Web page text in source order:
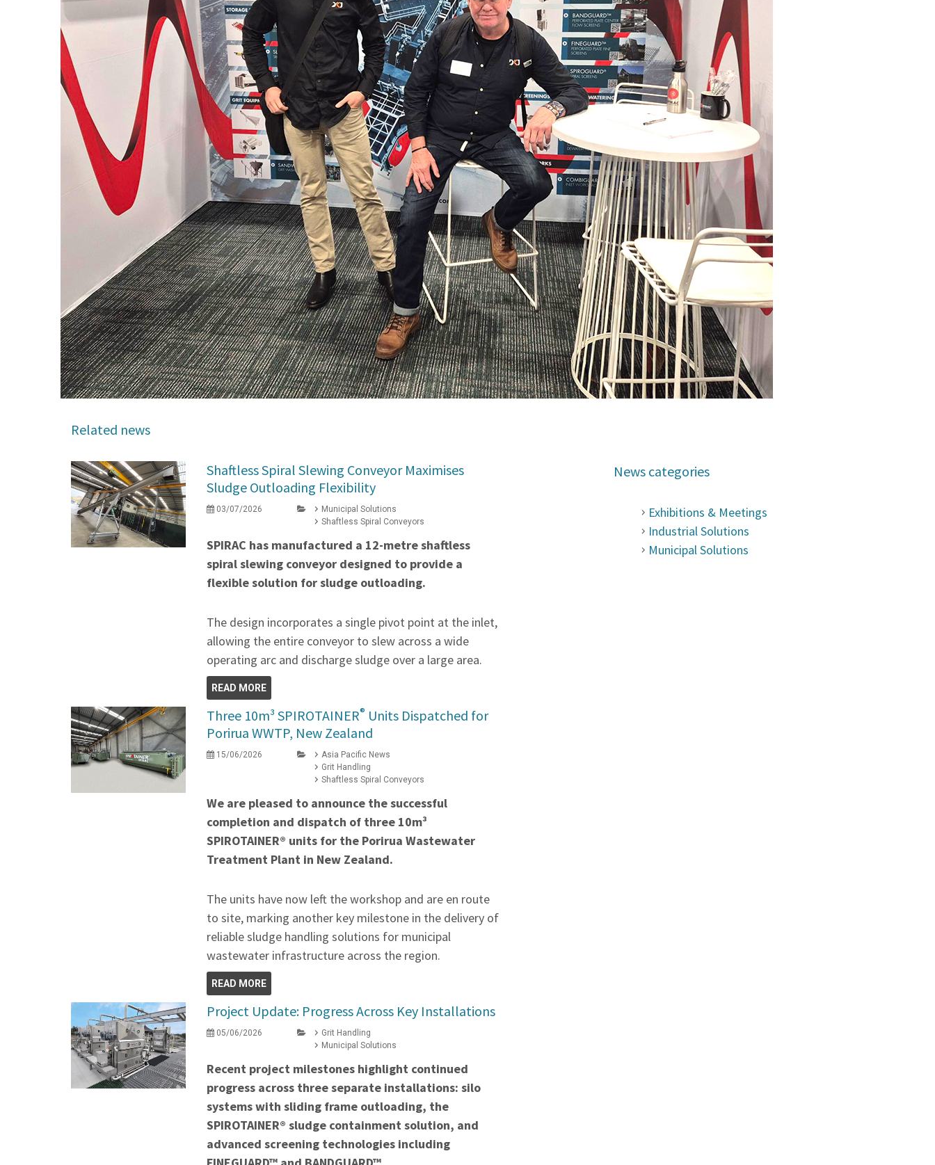
Related news
Shaftless Spiral Slewing Conveyor Maximises
Sludge Outloading Flexibility
03/07/2026
Municipal Solutions
Shaftless Spiral Conveyors
SPIRAC has manufactured a 12-metre shaftless
spiral slewing conveyor designed to provide a
flexible solution for sludge outloading.
The design incorporates a single pivot point at the inlet,
allowing the entire conveyor to slew across a wide
operating arc and discharge sludge over a large area.
READ MORE
Three 10m³ SPIROTAINER® Units Dispatched for
Porirua WWTP, New Zealand
15/06/2026
Asia Pacific News
Grit Handling
Shaftless Spiral Conveyors
We are pleased to announce the successful
completion and dispatch of three 10m³
SPIROTAINER® units for the Porirua Wastewater
Treatment Plant in New Zealand.
The units have now left the workshop and are en route
to site, marking another key milestone in the delivery of
reliable sludge handling solutions for municipal
wastewater infrastructure across the region.
READ MORE
Project Update: Progress Across Key Installations
05/06/2026
Grit Handling
Municipal Solutions
Recent project milestones highlight continued
progress across three separate installations: silo
systems with sliding frame outloading, the
SPIROTAINER® sludge containment solution, and
advanced screening technologies including
News categories
Exhibitions & Meetings
Industrial Solutions
Municipal Solutions